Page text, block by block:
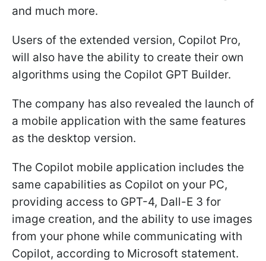
and much more.
Users of the extended version, Copilot Pro,
will also have the ability to create their own
algorithms using the Copilot GPT Builder.
The company has also revealed the launch of
a mobile application with the same features
as the desktop version.
The Copilot mobile application includes the
same capabilities as Copilot on your PC,
providing access to GPT-4, Dall-E 3 for
image creation, and the ability to use images
from your phone while communicating with
Copilot, according to Microsoft statement.